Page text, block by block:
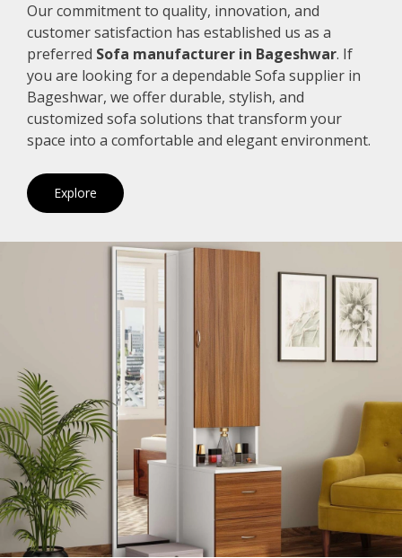
Our commitment to quality, innovation, and
customer satisfaction has established us as a
preferred Sofa manufacturer in Bageshwar. If
you are looking for a dependable Sofa supplier in
Bageshwar, we offer durable, stylish, and
customized sofa solutions that transform your
space into a comfortable and elegant environment.
Explore